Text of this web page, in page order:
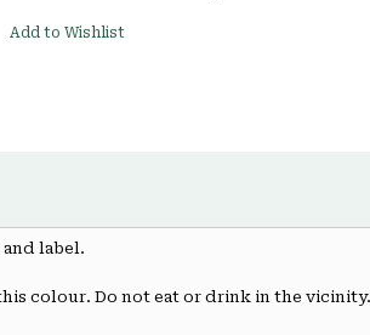
Add to Wishlist
and label.
colour. Do not eat or drink in the vicinity.